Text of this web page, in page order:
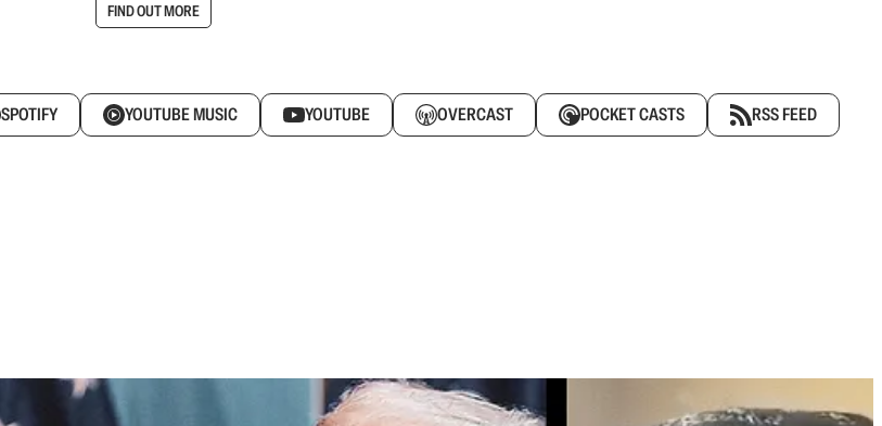
FIND OUT MORE
SPOTIFY YOUTUBE MUSIC YOUTUBE OVERCAST POCKET CASTS RSS FEED